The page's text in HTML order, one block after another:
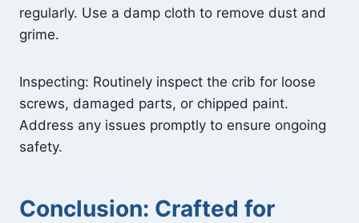
regularly. Use a damp cloth to remove dust and
grime.
Inspecting: Routinely inspect the crib for loose
screws, damaged parts, or chipped paint.
Address any issues promptly to ensure ongoing
safety.
Conclusion: Crafted for